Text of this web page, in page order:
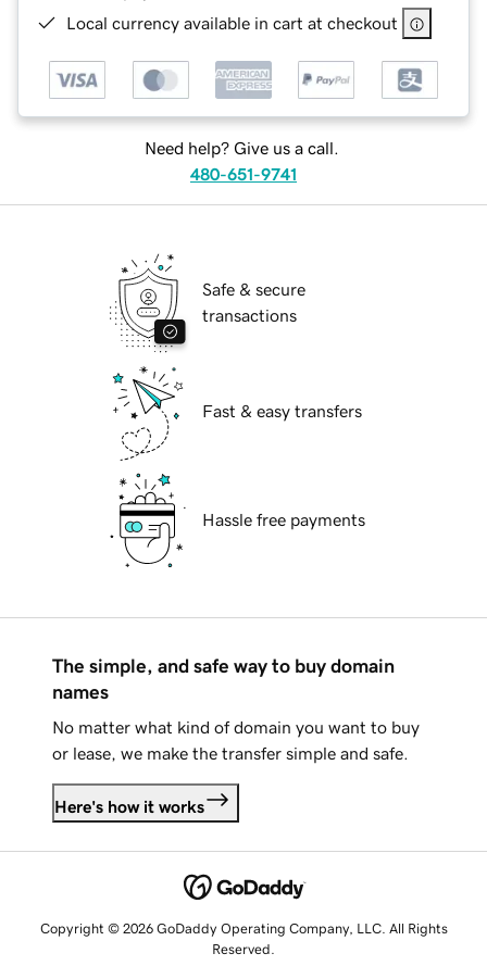
Local currency available in cart at checkout
Need help? Give us a call.
480-651-9741
Safe & secure
transactions
Fast & easy transfers
Hassle free payments
The simple, and safe way to buy domain
names
No matter what kind of domain you want to buy
or lease, we make the transfer simple and safe.
Here's how it works
Copyright © 2026 GoDaddy Operating Company, LLC. All Rights
Reserved.